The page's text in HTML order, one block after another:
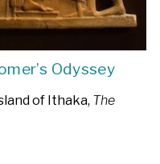
Odyssey
of Ithaka, The